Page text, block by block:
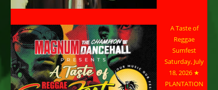
A Taste of
Reggae
Sumfest
Saturday, July
18, 2026 ★
PLANTATION